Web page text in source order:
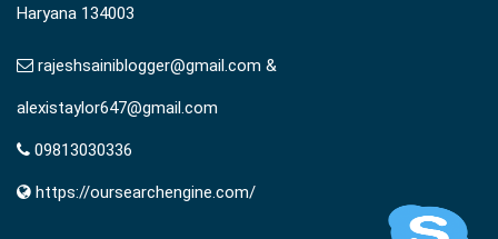
Haryana 134003
rajeshsainiblogger@gmail.com &
alexistaylor647@gmail.com
09813030336
https://oursearchengine.com/